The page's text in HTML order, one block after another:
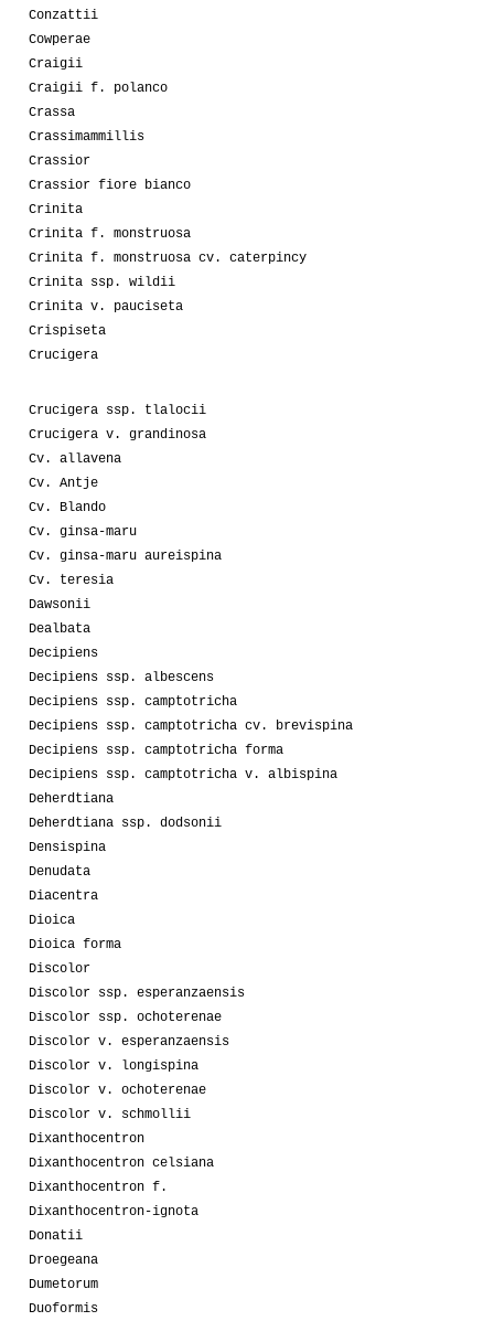
Conzattii
Cowperae
Craigii
Craigii f. polanco
Crassa
Crassimammillis
Crassior
Crassior fiore bianco
Crinita
Crinita f. monstruosa
Crinita f. monstruosa cv. caterpincy
Crinita ssp. wildii
Crinita v. pauciseta
Crispiseta
Crucigera
Crucigera ssp. tlalocii
Crucigera v. grandinosa
Cv. allavena
Cv. Antje
Cv. Blando
Cv. ginsa-maru
Cv. ginsa-maru aureispina
Cv. teresia
Dawsonii
Dealbata
Decipiens
Decipiens ssp. albescens
Decipiens ssp. camptotricha
Decipiens ssp. camptotricha cv. brevispina
Decipiens ssp. camptotricha forma
Decipiens ssp. camptotricha v. albispina
Deherdtiana
Deherdtiana ssp. dodsonii
Densispina
Denudata
Diacentra
Dioica
Dioica forma
Discolor
Discolor ssp. esperanzaensis
Discolor ssp. ochoterenae
Discolor v. esperanzaensis
Discolor v. longispina
Discolor v. ochoterenae
Discolor v. schmollii
Dixanthocentron
Dixanthocentron celsiana
Dixanthocentron f.
Dixanthocentron-ignota
Donatii
Droegeana
Dumetorum
Duoformis